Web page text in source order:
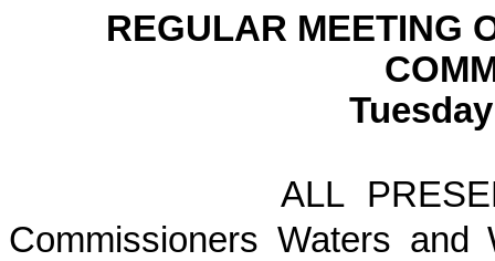
REGULAR MEETING
ALL PRESENT:
Commissioners Waters